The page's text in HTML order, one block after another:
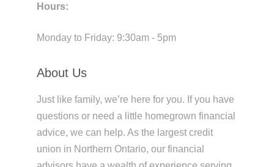
Hours:
Monday to Friday: 9:30am - 5pm
About Us
Just like family, we’re here for you. If you have
questions or need a little homegrown financial
advice, we can help. As the largest credit
union in Northern Ontario, our financial